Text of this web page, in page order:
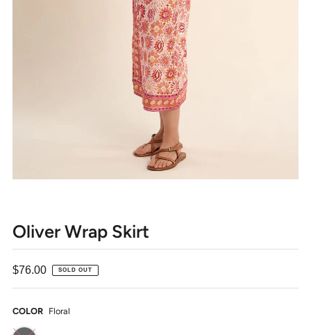
Oliver Wrap Skirt
$76.00 SOLD OUT
COLOR Floral